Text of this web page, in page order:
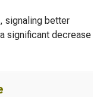
signaling better
significant decrease